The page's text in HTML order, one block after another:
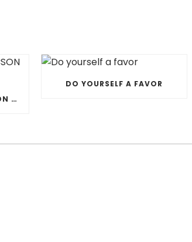
WORKSHOP DAVID ROBSON & JELENA VESIC
DO YOURSELF A FAVOR